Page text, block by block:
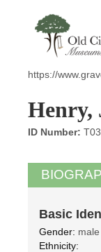
https://
Henry,
ID Number:
Basic
Gender: male
Ethnicity: